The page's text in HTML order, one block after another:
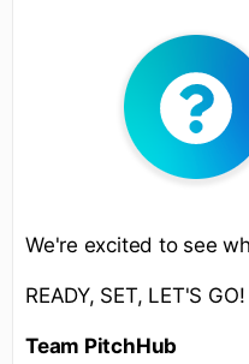
We're excited to see
READY, SET, LET'S GO!
Team PitchHub